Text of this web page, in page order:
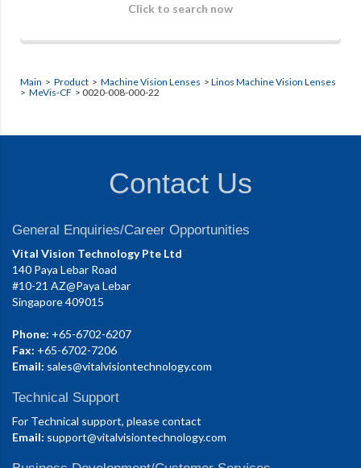
Click to search now
Main > Product > Machine Vision Lenses > Linos Machine Vision Lenses
> MeVis-CF > 0020-008-000-22
Contact Us
General Enquiries/Career Opportunities
Vital Vision Technology Pte Ltd
140 Paya Lebar Road
#10-21 AZ@Paya Lebar
Singapore 409015
Phone: +65-6702-6207
Fax: +65-6702-7206
Email: sales@vitalvisiontechnology.com
Technical Support
For Technical support, please contact
Email: support@vitalvisiontechnology.com